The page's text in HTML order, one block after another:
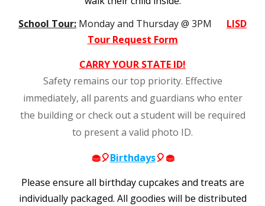
School Tour: Monday and Thursday @ 3PM
LISD
Tour Request Form
CARRY YOUR STATE ID!
Safety remains our top priority. Effective
immediately, all parents and guardians who enter
the building or check out a student will be required
to present a valid photo ID.
🧁🎈Birthdays🎈🧁
Please ensure all birthday cupcakes and treats are
individually packaged. All goodies will be distributed